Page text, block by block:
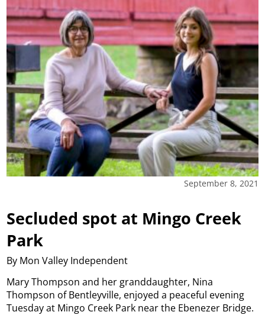
September 8, 2021
Secluded spot at Mingo Creek
Park
By Mon Valley Independent
Mary Thompson and her granddaughter, Nina
Thompson of Bentleyville, enjoyed a peaceful evening
Tuesday at Mingo Creek Park near the Ebenezer Bridge.